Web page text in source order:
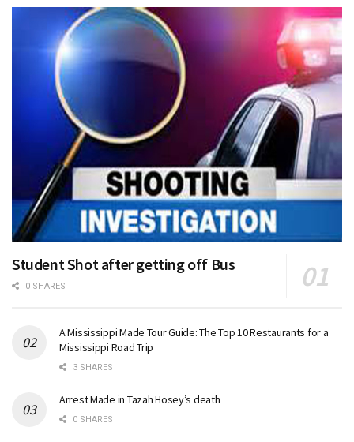
Student Shot after getting off Bus
0 SHARES
A Mississippi Made Tour Guide: The Top 10 Restaurants for a
Mississippi Road Trip
3 SHARES
Arrest Made in Tazah Hosey’s death
0 SHARES